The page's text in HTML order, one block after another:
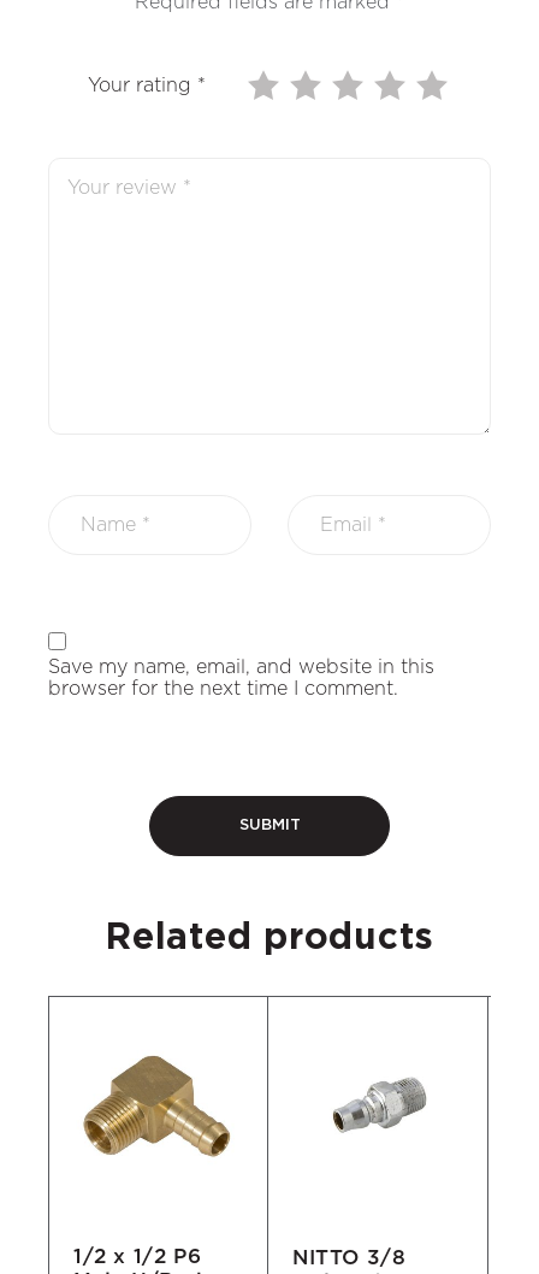
Your rating *
Save my name, email, and website in this
browser for the next time I comment.
Related products
1/2 x 1/2 P6
NITTO 3/8